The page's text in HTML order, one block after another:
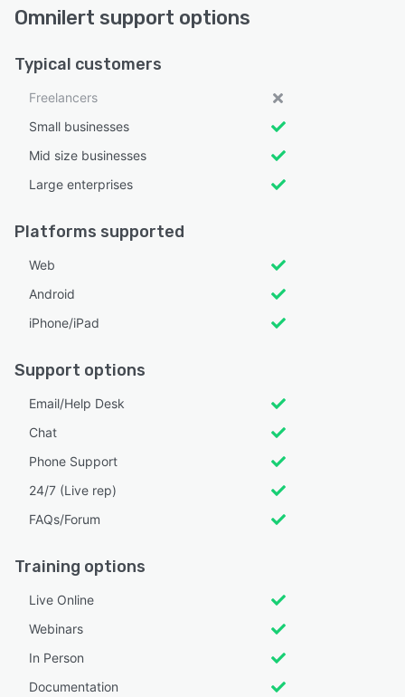
Omnilert support options
Typical customers
Freelancers
Small businesses
Mid size businesses
Large enterprises
Platforms supported
Web
Android
iPhone/iPad
Support options
Email/Help Desk
Chat
Phone Support
24/7 (Live rep)
FAQs/Forum
Training options
Live Online
Webinars
In Person
Documentation